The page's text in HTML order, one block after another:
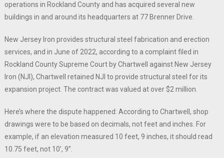
operations in Rockland County and has acquired several new
buildings in and around its headquarters at 77 Brenner Drive.
New Jersey Iron provides structural steel fabrication and erection
services, and in June of 2022, according to a complaint filed in
Rockland County Supreme Court by Chartwell against New Jersey
Iron (NJI), Chartwell retained NJI to provide structural steel for its
expansion project. The contract was valued at over $2 million.
Here’s where the dispute happened: According to Chartwell, shop
drawings were to be based on decimals, not feet and inches. For
example, if an elevation measured 10 feet, 9 inches, it should read
10.75 feet, not 10’, 9”.